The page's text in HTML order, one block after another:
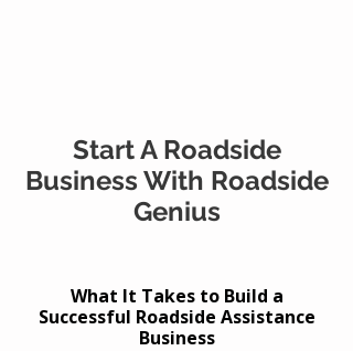
Start A Roadside
Business With Roadside
Genius
What It Takes to Build a
Successful Roadside Assistance
Business